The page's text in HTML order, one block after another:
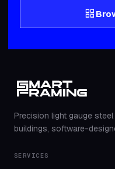
grid_view
Precision light gauge
buildings, software-
SERVICES